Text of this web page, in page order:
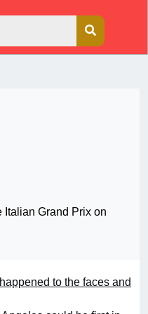
Italian Grand Prix on
to the faces and